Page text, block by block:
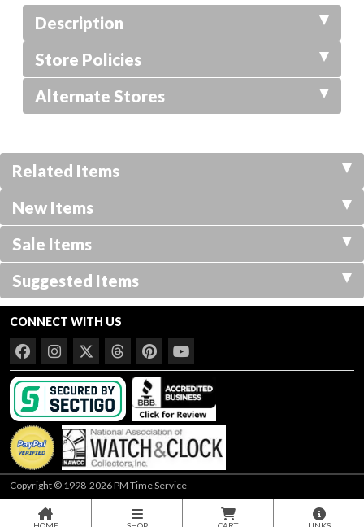
Description
Store Policies
Alternate Stores
Related Items
New Items
Sale Items
Suggested Items
CONNECT WITH US
Copyright © 1998-2026 PM Time Service